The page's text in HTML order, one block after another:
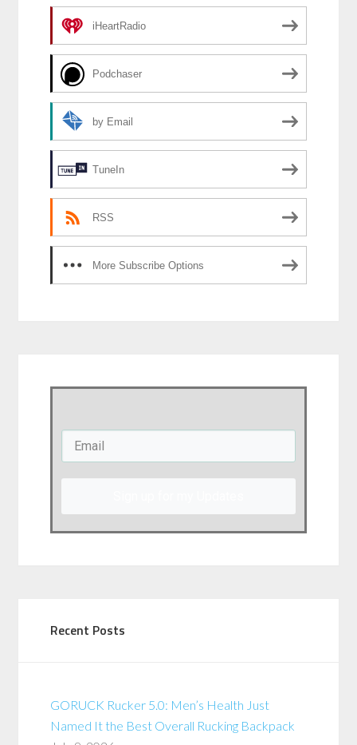
iHeartRadio
Podchaser
by Email
TuneIn
RSS
More Subscribe Options
Recent Posts
GORUCK Rucker 5.0: Men’s Health Just
Named It the Best Overall Rucking Backpack